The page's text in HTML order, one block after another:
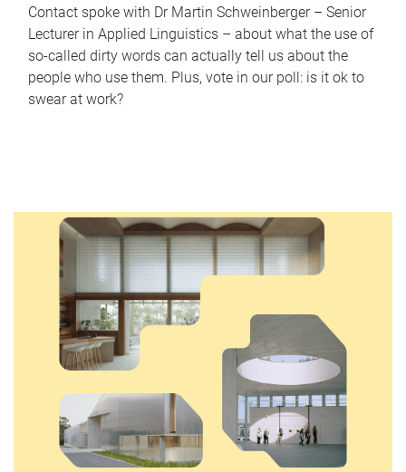
Contact spoke with Dr Martin Schweinberger – Senior
Lecturer in Applied Linguistics – about what the use of
so-called dirty words can actually tell us about the
people who use them. Plus, vote in our poll: is it ok to
swear at work?